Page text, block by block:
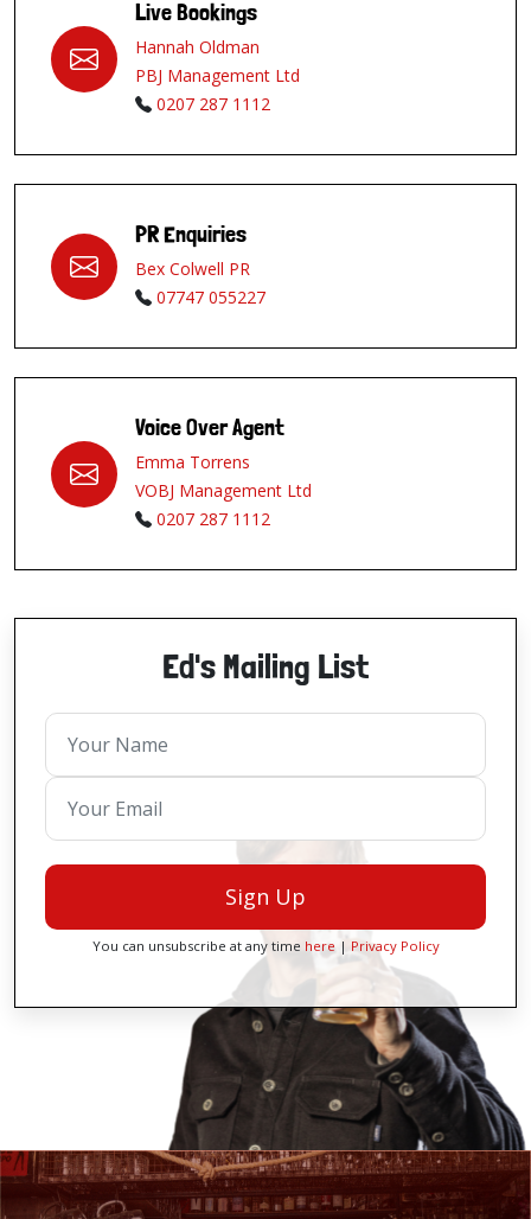
Live Bookings
Hannah Oldman
PBJ Management Ltd
0207 287 1112
PR Enquiries
Bex Colwell PR
07747 055227
Voice Over Agent
Emma Torrens
VOBJ Management Ltd
0207 287 1112
Ed's Mailing List
Sign Up
You can unsubscribe at any time here| Privacy Policy